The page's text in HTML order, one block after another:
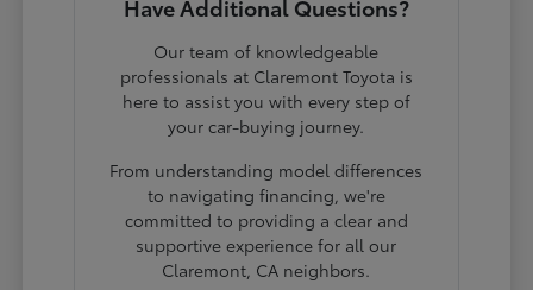
Have Additional Questions?
Our team of knowledgeable
professionals at Claremont Toyota is
here to assist you with every step of
your car-buying journey.
From understanding model differences
to navigating financing, we're
committed to providing a clear and
supportive experience for all our
Claremont, CA neighbors.